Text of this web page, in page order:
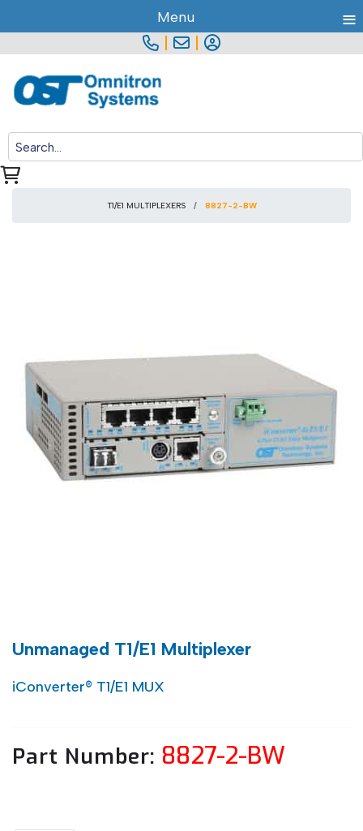
T1/E1 MULTIPLEXERS 8827-2-BW
Unmanaged T1/E1 Multiplexer
iConverter® T1/E1 MUX
Part Number: 8827-2-BW
Menu ≡